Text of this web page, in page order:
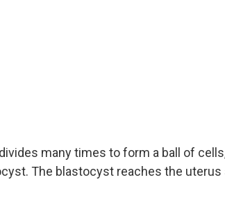
many times to form a ball of
The blastocyst reaches the uterus